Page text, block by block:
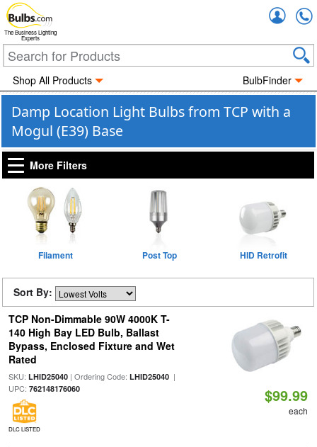
The Business Lighting
Experts
Shop All Products BulbFinder
Damp Location Light Bulbs from TCP with a
Mogul (E39) Base
More Filters
Filament Post Top HID Retrofit
Sort By:
TCP Non-Dimmable 90W 4000K T-
140 High Bay LED Bulb, Ballast
Bypass, Enclosed Fixture and Wet
Rated
SKU: LHID25040| Ordering Code: LHID25040|
UPC: 762148176060
DLC LISTED
$99.99
each